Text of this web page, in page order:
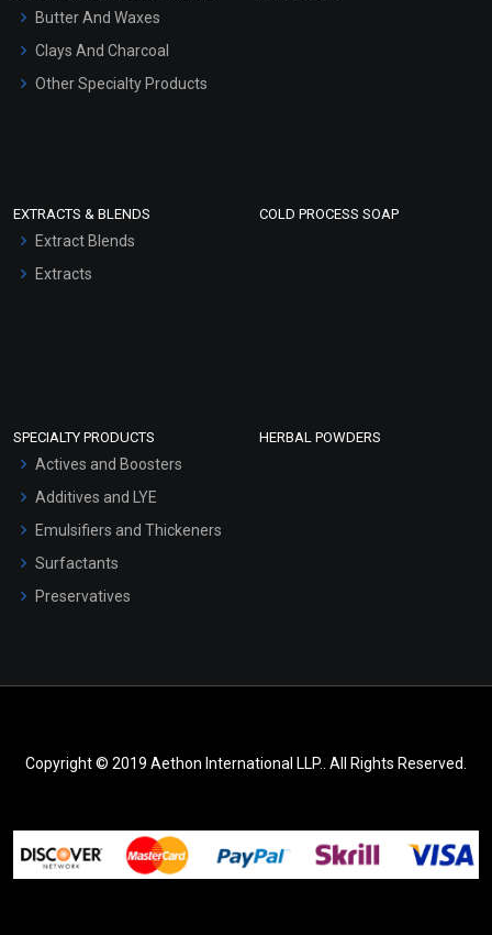
Hair Oils
Butter And Waxes
Clays And Charcoal
Other Specialty Products
EXTRACTS & BLENDS
Extract Blends
Extracts
COLD PROCESS SOAP
SPECIALTY PRODUCTS
Actives and Boosters
Additives and LYE
Emulsifiers and Thickeners
Surfactants
Preservatives
HERBAL POWDERS
Copyright © 2019 Aethon International LLP.. All Rights Reserved.